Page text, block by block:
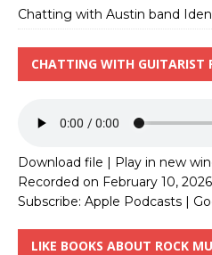
Chatting with Austin band
CHATTING WITH GUITARIST
Download file | Play in new
Recorded on February 10, 2026
Subscribe: Apple Podcasts |
LIKE BOOKS ABOUT ROCK